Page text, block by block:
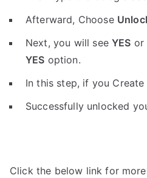
Afterward, Choose
Next, you will seeYES or
YES option.
In this step, if you Create
Successfully unlocked
Click the below link for